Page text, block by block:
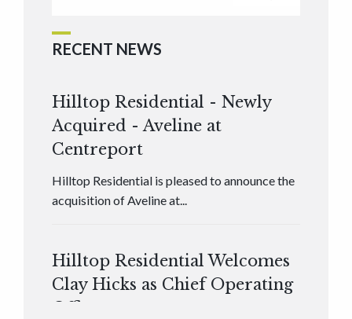
RECENT NEWS
Hilltop Residential - Newly
Acquired - Aveline at
Centreport
Hilltop Residential is pleased to announce the
acquisition of Aveline at...
Hilltop Residential Welcomes
Clay Hicks as Chief Operating
Officer